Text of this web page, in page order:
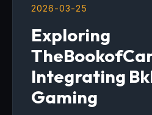
2026-03-25
Exploring
Integrating
Gaming